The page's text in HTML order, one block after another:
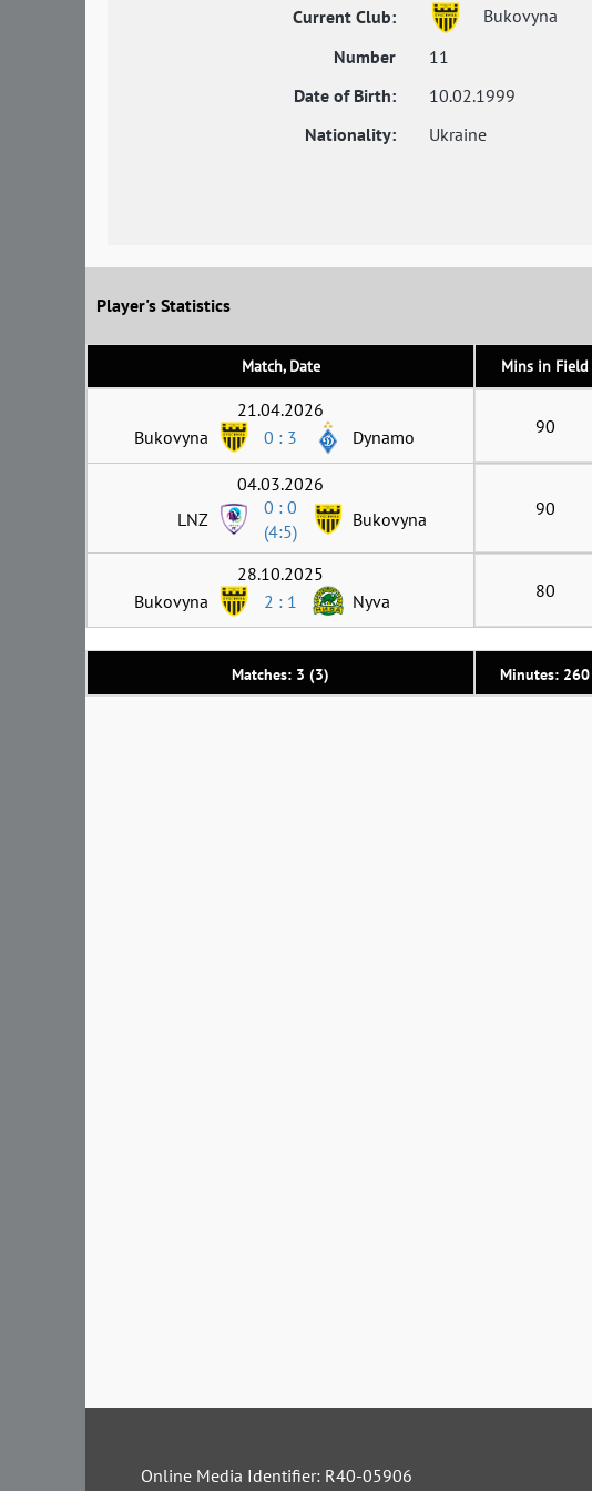
Current Club:
Bukovyna
Number
11
Date of Birth:
10.02.1999
Nationality:
Ukraine
Player's Statistics
Match, Date Mins in Field
Matches: 3 (3) Minutes: 260
21.04.2026
Bukovyna
0 : 3 Dynamo 90
04.03.2026
LNZ
0 : 0
(4:5)
Bukovyna 90
28.10.2025
Bukovyna
2 : 1 Nyva 80
Online Media Identifier: R40-05906